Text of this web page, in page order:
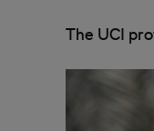
The UCI